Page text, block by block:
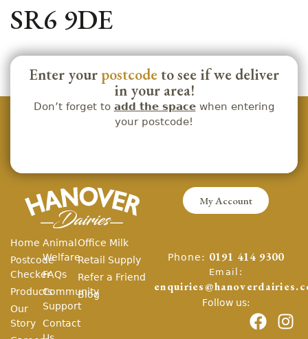
SR6 9DE
Enter your postcode to see if we deliver
in your area!
Don’t forget to add the spacewhen entering
your postcode!
My Account
Home
Postcode
Checker
Products
Our
Story
Animal
Welfare
FAQs
Community
Support
Contact
Office Milk
Retail Supply
Refer a Friend
Blog
Phone: 0191 414 9300
Email:
Follow us: